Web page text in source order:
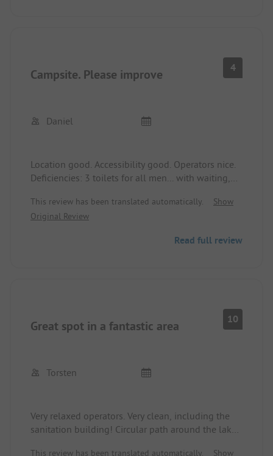
Campsite. Please improve 4
Daniel
Location good. Accessibility good. Operators nice.
Deficiencies: 3 toilets for all men... with waiting,
sometimes also waiting for showers... we will
come back... but only if another sanitary building
This review has been translated automatically.
Show
Original Review
Read full review
Great spot in a fantastic area 10
Torsten
Very relaxed operators. Very clean, including the
sanitation building! Circular path around the lake,
This review has been translated automatically.
Show